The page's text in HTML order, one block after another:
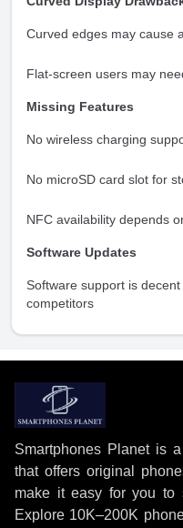
Curved edges may cause
Flat-screen users may
Missing Features
No wireless charging
No microSD card slot for
NFC availability depends
Software Updates
Software support is
competitors
Smartphones Planet is
that offers original
make it easy for you to
Explore 10K–200K